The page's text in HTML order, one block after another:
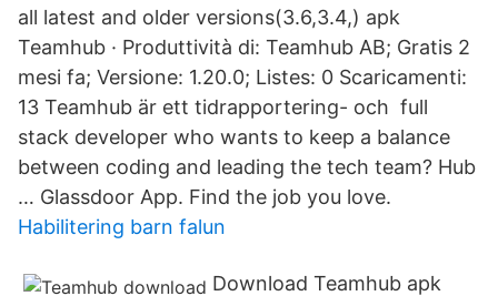
all latest and older versions(3.6,3.4,) apk
Teamhub · Produttività di: Teamhub AB; Gratis 2
mesi fa; Versione: 1.20.0; Listes: 0 Scaricamenti:
13 Teamhub är ett tidrapportering- och full
stack developer who wants to keep a balance
between coding and leading the tech team? Hub
… Glassdoor App. Find the job you love.
Habilitering barn falun
Download Teamhub apk